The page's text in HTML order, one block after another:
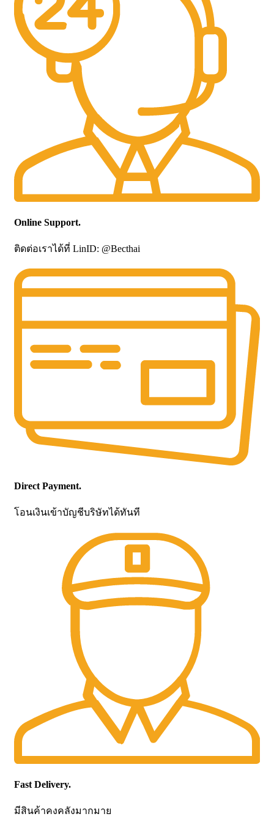
Online Support.
ติดต่อเราได้ที่ LinID: @Becthai
Direct Payment.
โอนเงินเข้าบัญชีบริษัทได้ทันที
Fast Delivery.
มีสินค้าคงคลังมากมาย